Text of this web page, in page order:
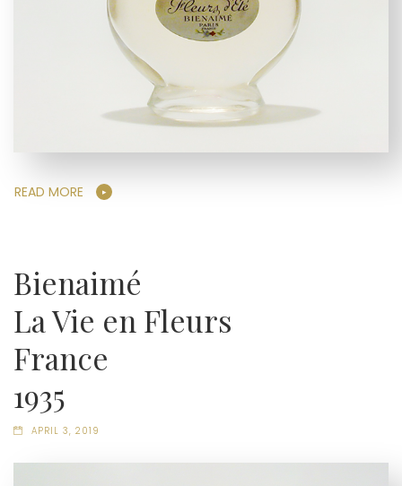
READ MORE
Bienaimé
La Vie en Fleurs
France
1935
APRIL 3, 2019